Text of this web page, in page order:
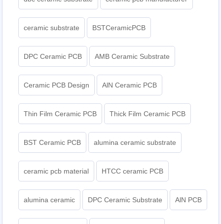
ceramic substrate BSTCeramicPCB
DPC Ceramic PCB AMB Ceramic Substrate
Ceramic PCB Design AlN Ceramic PCB
Thin Film Ceramic PCB Thick Film Ceramic PCB
BST Ceramic PCB alumina ceramic substrate
ceramic pcb material HTCC ceramic PCB
alumina ceramic DPC Ceramic Substrate AlN PCB